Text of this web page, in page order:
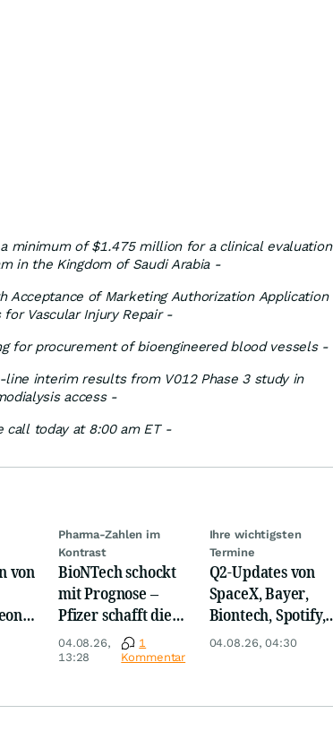
minimum of $1.475 million for a clinical evaluation
in the Kingdom of Saudi Arabia -
Acceptance of Marketing Authorization Application
for Vascular Injury Repair -
for procurement of bioengineered blood vessels -
interim results from V012 Phase 3 study in
access -
call today at 8:00 am ET -
von
Pharma-Zahlen im
Kontrast
BioNTech schockt
mit Prognose –
Pfizer schafft die
Überraschung
04.08.26,
13:28
1
Kommentar
Ihre wichtigsten
Termine
Q2-Updates von
SpaceX, Bayer,
Biontech, Spotify,
Pfizer, Continental,
04.08.26, 04:30